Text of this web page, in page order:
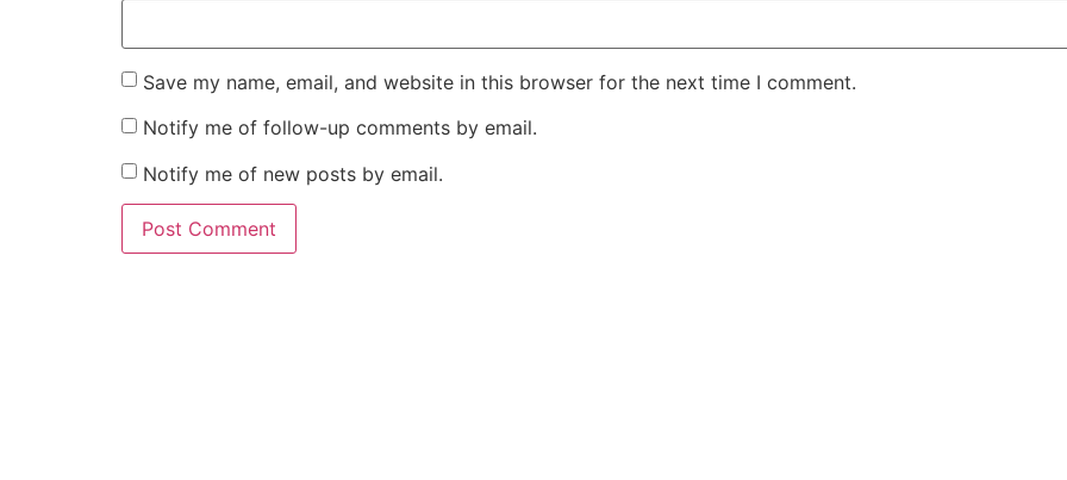
Save my name, email, and website in this browser for the next time I comment.
Notify me of follow-up comments by email.
Notify me of new posts by email.